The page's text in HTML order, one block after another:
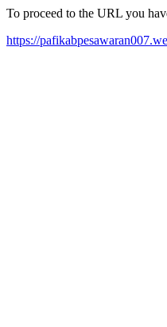
To proceed to the URL you
https://